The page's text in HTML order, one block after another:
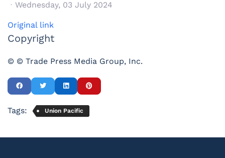
Wednesday, 03 July 2024
Original link
Copyright
© © Trade Press Media Group, Inc.
Tags: Union Pacific